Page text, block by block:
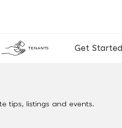
TENANTS Get Started
tips, listings and events.